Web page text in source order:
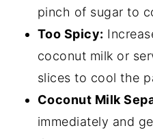
pinch of sugar to
Too Spicy:
coconut milk or
slices to cool the
Coconut Milk
immediately and